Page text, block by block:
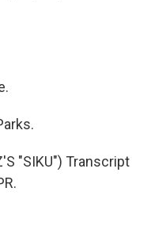
"SIKU") Transcript